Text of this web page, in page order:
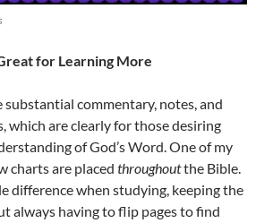
for Learning More
substantial commentary, notes, and
which are clearly for those desiring
of God’s Word. One of my
charts are placed throughoutthe Bible.
difference when studying, keeping the
always having to flip pages to find